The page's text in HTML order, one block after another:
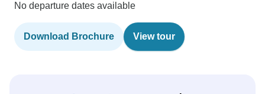
No departure dates available
Download Brochure View tour